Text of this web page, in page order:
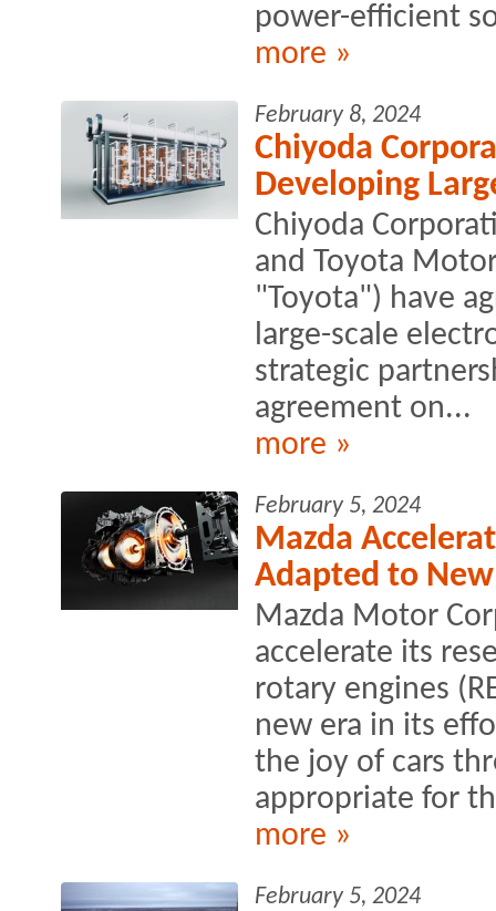
power-efficient
more »
February 8, 2024
Chiyoda
Developing
Chiyoda
and Toyota
"Toyota") have
large-scale
strategic
agreement on...
more »
February 5, 2024
Mazda
Adapted to New
Mazda Motor
accelerate its
rotary engines
new era in its
the joy of cars
appropriate for
more »
February 5, 2024